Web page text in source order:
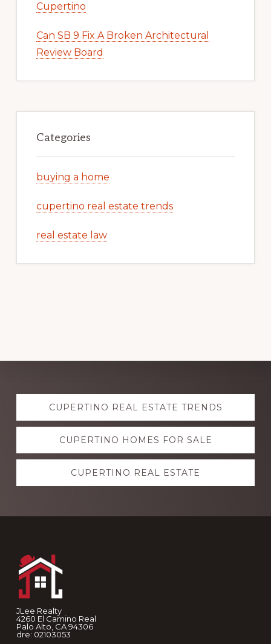
Cupertino
Can SB 9 Fix A Broken Architectural
Review Board
Categories
buying a home
cupertino real estate trends
real estate law
Explore
moreCUPERTINO REAL ESTATE TRENDS
CUPERTINO HOMES FOR SALE
CUPERTINO REAL ESTATE
JLee Realty
4260 El Camino Real
Palo Alto, CA 94306
dre: 02103053